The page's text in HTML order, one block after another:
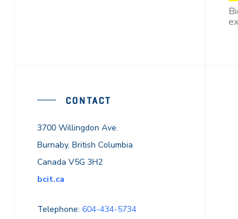
CONTACT
3700 Willingdon Ave.
Burnaby, British Columbia
Canada V5G 3H2
bcit.ca
Telephone: 604-434-5734